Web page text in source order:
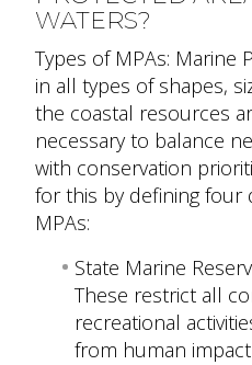
WATERS?
Types of MPAs: Marine
in all types of shapes,
the coastal resources
necessary to balance
with conservation
for this by defining four
MPAs:
State Marine
These restrict all
recreational
from human